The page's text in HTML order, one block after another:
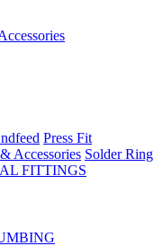
Press Fit
Accessories Solder Ring
FITTINGS